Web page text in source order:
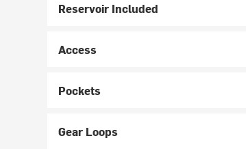
Reservoir Included
Access
Pockets
Gear Loops